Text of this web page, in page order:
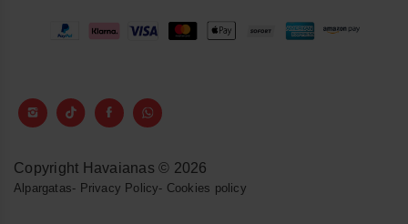
Copyright Havaianas © 2026
Alpargatas- Privacy Policy- Cookies policy